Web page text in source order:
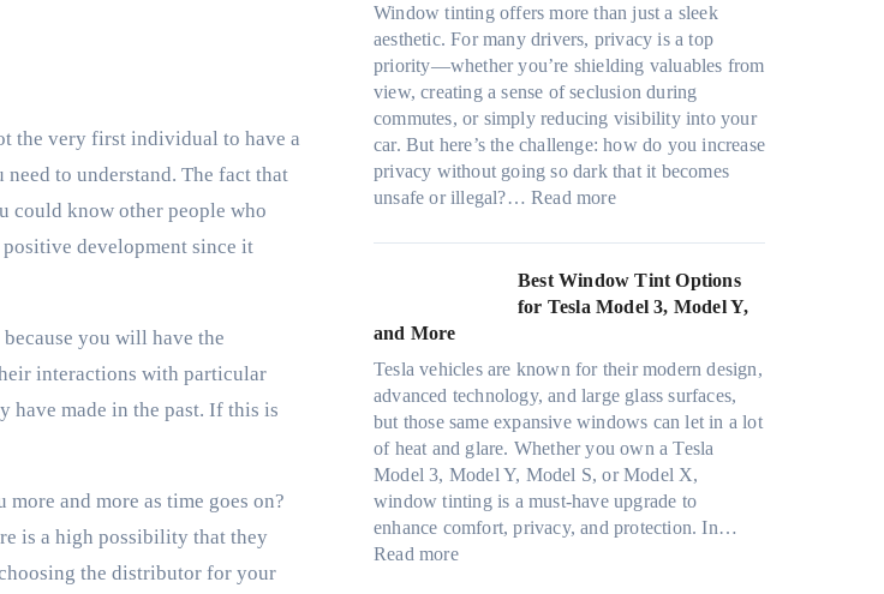
the very first individual to have a
to understand. The fact that
could know other people who
development since it
you will have the
interactions with particular
have made in the past. If this is
and more as time goes on?
is a high possibility that they
the distributor for your
s
i
z
e
s
t
h
a
s
t
o
u
c
k
e
i
n
y
c
l
e
,
p
l
a
i
n
c
o
l
o
r
f
a
s
A
/
C
E
f
f
i
e
n
a
n
d
S
a
v
e
g
a
P
l
a
c
e
F
o
r
(
F
a
s
t
)
Window tinting offers more than just a sleek
aesthetic. For many drivers, privacy is a top
priority—whether you’re shielding valuables from
view, creating a sense of seclusion during
commutes, or simply reducing visibility into your
car. But here’s the challenge: how do you increase
privacy without going so dark that it becomes
unsafe or illegal?… Read more:
i
n
d
T
i
n
t
i
n
g
Best Window Tint Options
for Tesla Model 3, Model Y,
and More
Tesla vehicles are known for their modern design,
advanced technology, and large glass surfaces,
but those same expansive windows can let in a lot
of heat and glare. Whether you own a Tesla
Model 3, Model Y, Model S, or Model X,
window tinting is a must-have upgrade to
enhance comfort, privacy, and protection. In…
Read more: